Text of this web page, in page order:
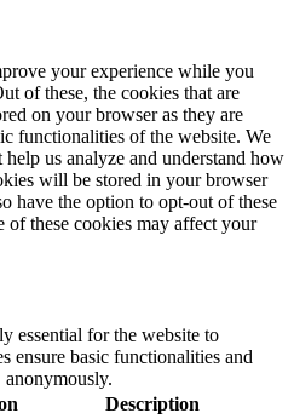
your experience while you
of these, the cookies that are
on your browser as they are
functionalities of the website. We
us analyze and understand how
will be stored in your browser
have the option to opt-out of these
these cookies may affect your
essential for the website to
ensure basic functionalities and
anonymously.
Description